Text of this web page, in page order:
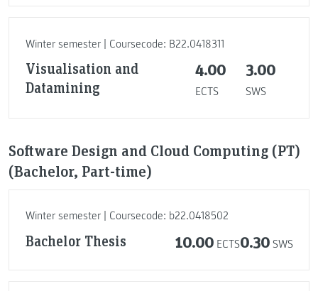
Winter semester | Coursecode: B22.0418311
Visualisation and
Datamining
4.00
ECTS
3.00
SWS
Software Design and Cloud Computing (PT)
(Bachelor, Part-time)
Winter semester | Coursecode: b22.0418502
Bachelor Thesis 10.00 ECTS0.30 SWS